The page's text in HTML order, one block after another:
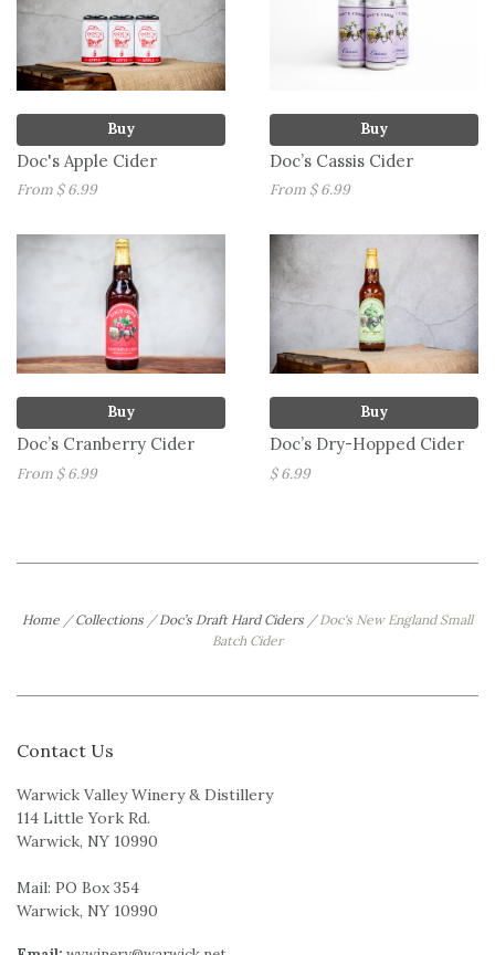
Buy
Doc's Apple Cider
From $ 6.99
Buy
Doc’s Cassis Cider
From $ 6.99
Buy
Doc’s Cranberry Cider
From $ 6.99
Buy
Doc’s Dry-Hopped Cider
$ 6.99
Home / Collections / Doc’s Draft Hard Ciders / Doc's New England Small
Batch Cider
Contact Us
Warwick Valley Winery & Distillery
114 Little York Rd.
Warwick, NY 10990
Mail: PO Box 354
Warwick, NY 10990